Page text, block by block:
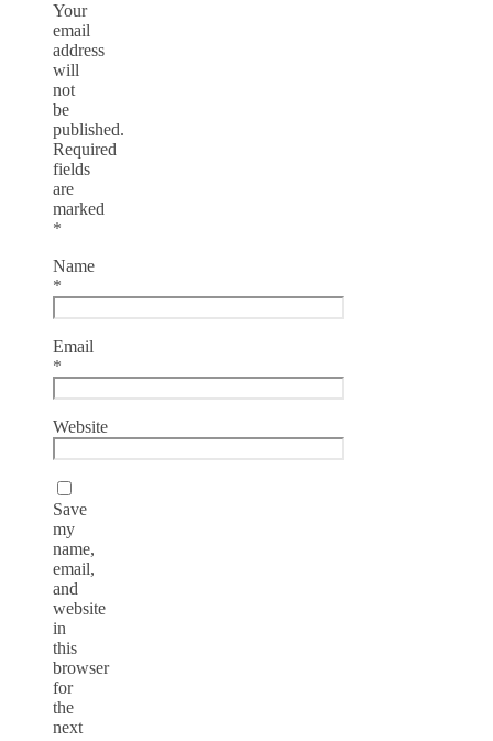
Your
email
address
will
not
be
published.
Required
fields
are
marked
*
Name
*
Email
*
Website
Save
my
name,
email,
and
website
in
this
browser
for
the
next